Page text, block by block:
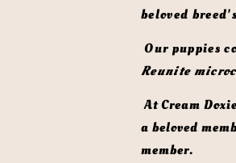
beloved
Our puppies
Reunite
At Cream Doxie Luv we strive to place each puppy in a carefully selected forever home, where they will continue to be cherished as
a beloved
member.